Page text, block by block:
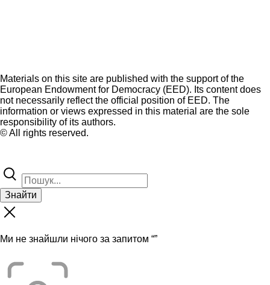
Materials on this site are published with the support of the
European Endowment for Democracy (EED). Its content does
not necessarily reflect the official position of EED. The
information or views expressed in this material are the sole
responsibility of its authors.
© All rights reserved.
Знайти
Ми не знайшли нічого за запитом “”